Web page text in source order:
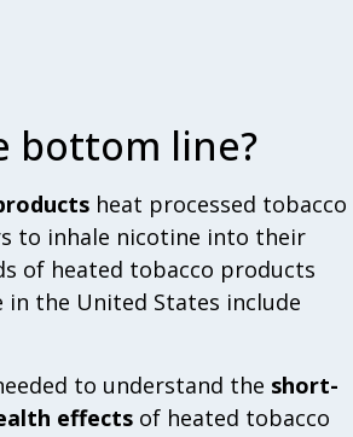
bottom line?
heat processed tobacco
to inhale nicotine into their
of heated tobacco products
the United States include
to understand the short-
effects of heated tobacco